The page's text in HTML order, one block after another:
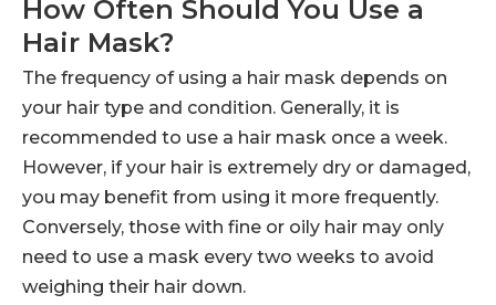
How Often Should You Use a
Hair Mask?
The frequency of using a hair mask depends on
your hair type and condition. Generally, it is
recommended to use a hair mask once a week.
However, if your hair is extremely dry or damaged,
you may benefit from using it more frequently.
Conversely, those with fine or oily hair may only
need to use a mask every two weeks to avoid
weighing their hair down.